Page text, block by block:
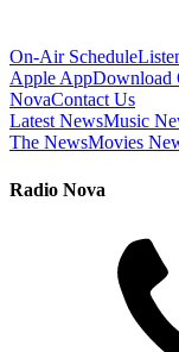
On-Air Schedule
Apple AppDownload
NovaContact Us
Latest NewsMusic
The NewsMovies
Radio Nova